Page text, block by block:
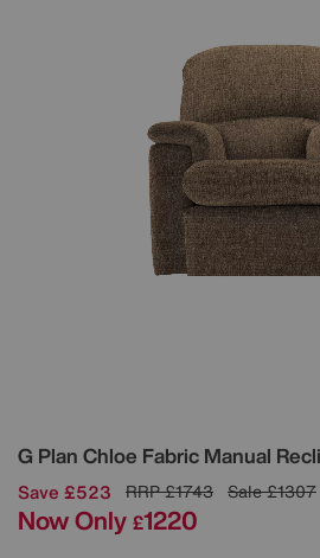
G Plan Chloe Fabric Manual
Details
Save £523 RRP£1743 Sale£1307
Now Only £1220